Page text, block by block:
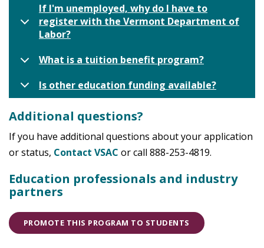
If I'm unemployed, why do I have to
register with the Vermont Department of
Labor?
What is a tuition benefit program?
Is other education funding available?
Additional questions?
If you have additional questions about your application
or status, Contact VSAC or call 888-253-4819.
Education professionals and industry
partners
PROMOTE THIS PROGRAM TO STUDENTS